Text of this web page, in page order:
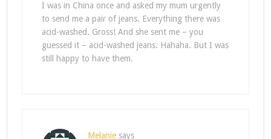
I was in China once and asked my mum urgently
to send me a pair of jeans. Everything there was
acid-washed. Gross! And she sent me – you
guessed it – acid-washed jeans. Hahaha. But I was
still happy to have them.
Melanie says